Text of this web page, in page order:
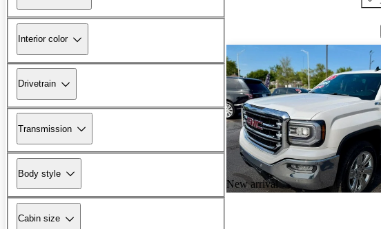
Interior color
Drivetrain
Transmission
Body style
Cabin size
New arrival